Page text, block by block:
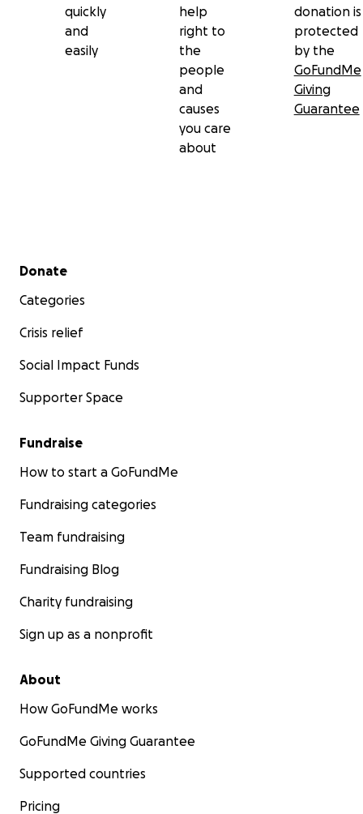
quickly
and
easily
help
right to
the
people
and
causes
you care
about
donation is
protected
by the
GoFundMe
Giving
Guarantee
Secondary menu
Donate
Categories
Crisis relief
Social Impact Funds
Supporter Space
Fundraise
How to start a GoFundMe
Fundraising categories
Team fundraising
Fundraising Blog
Charity fundraising
Sign up as a nonprofit
About
How GoFundMe works
GoFundMe Giving Guarantee
Supported countries
Pricing